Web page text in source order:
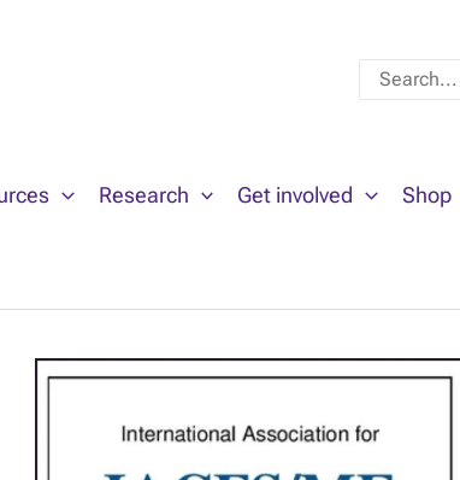
Search
for:
Research Get involved Shop